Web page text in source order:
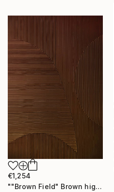
€1,254
""Brown Field" Brown high textured acrylic abstract" Painting